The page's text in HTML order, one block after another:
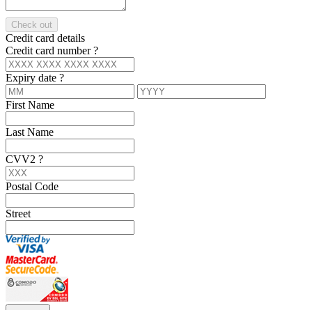
Check out
Credit card details
Credit card number?
Expiry date ?
First Name
Last Name
CVV2 ?
Postal Code
Street